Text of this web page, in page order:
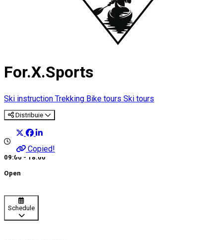
For.X.Sports
Ski instruction Trekking Bike tours Ski tours
Distribuie
Copied!
09:00 - 18:00
Open
Schedule